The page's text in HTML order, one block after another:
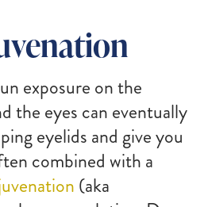
exposure on the
the eyes can eventually
eyelids and give you
combined with a
(aka